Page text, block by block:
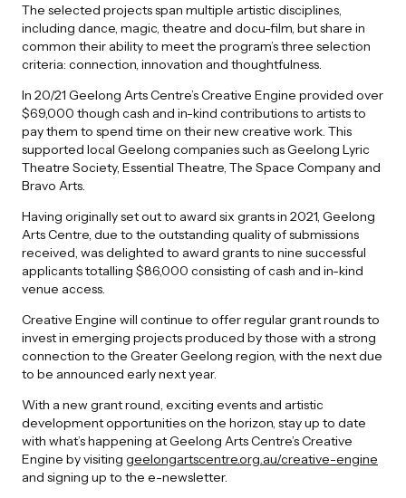
The selected projects span multiple artistic disciplines,
including dance, magic, theatre and docu-film, but share in
common their ability to meet the program’s three selection
criteria: connection, innovation and thoughtfulness.
In 20/21 Geelong Arts Centre’s Creative Engine provided over
$69,000 though cash and in-kind contributions to artists to
pay them to spend time on their new creative work. This
supported local Geelong companies such as Geelong Lyric
Theatre Society, Essential Theatre, The Space Company and
Bravo Arts.
Having originally set out to award six grants in 2021, Geelong
Arts Centre, due to the outstanding quality of submissions
received, was delighted to award grants to nine successful
applicants totalling $86,000 consisting of cash and in-kind
venue access.
Creative Engine will continue to offer regular grant rounds to
invest in emerging projects produced by those with a strong
connection to the Greater Geelong region, with the next due
to be announced early next year.
With a new grant round, exciting events and artistic
development opportunities on the horizon, stay up to date
with what’s happening at Geelong Arts Centre’s Creative
Engine by visiting geelongartscentre.org.au/creative-engine
and signing up to the e-newsletter.